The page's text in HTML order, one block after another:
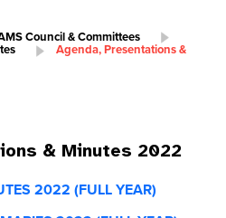
Council & Committees
Agenda, Presentations &
& Minutes 2022
2022 (FULL YEAR)